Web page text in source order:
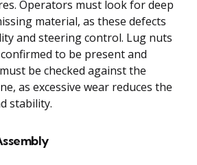
Operators must look for deep
material, as these defects
and steering control. Lug nuts
to be present and
be checked against the
as excessive wear reduces the
stability.